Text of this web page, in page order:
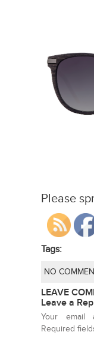
Please
Tags:
NO
LEAVE
Leave a
Your email
Required